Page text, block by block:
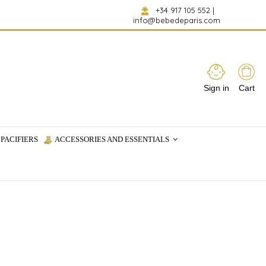
+34 917 105 552 |
info@bebedeparis.com
Sign in Cart
ACCESSORIES AND ESSENTIALS